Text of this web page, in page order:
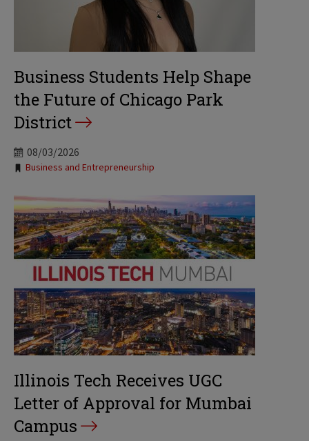
Business Students Help Shape
the Future of Chicago Park
District
08/03/2026
Tags:
Business and Entrepreneurship
Illinois Tech Receives UGC
Letter of Approval for Mumbai
Campus